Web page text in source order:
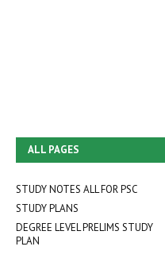
ALL PAGES
STUDY NOTES ALL FOR PSC
STUDY PLANS
DEGREE LEVEL PRELIMS STUDY
PLAN